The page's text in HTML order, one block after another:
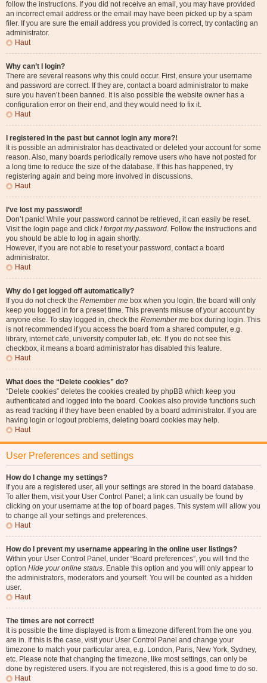
follow the instructions. If you did not receive an email, you may have provided
an incorrect email address or the email may have been picked up by a spam
filer. If you are sure the email address you provided is correct, try contacting an
administrator.
Haut
Why can’t I login?
There are several reasons why this could occur. First, ensure your username
and password are correct. If they are, contact a board administrator to make
sure you haven’t been banned. It is also possible the website owner has a
configuration error on their end, and they would need to fix it.
Haut
I registered in the past but cannot login any more?!
It is possible an administrator has deactivated or deleted your account for some
reason. Also, many boards periodically remove users who have not posted for
a long time to reduce the size of the database. If this has happened, try
registering again and being more involved in discussions.
Haut
I’ve lost my password!
Don’t panic! While your password cannot be retrieved, it can easily be reset.
Visit the login page and click I forgot my password. Follow the instructions and
you should be able to log in again shortly.
However, if you are not able to reset your password, contact a board
administrator.
Haut
Why do I get logged off automatically?
If you do not check the Remember me box when you login, the board will only
keep you logged in for a preset time. This prevents misuse of your account by
anyone else. To stay logged in, check the Remember me box during login. This
is not recommended if you access the board from a shared computer, e.g.
library, internet cafe, university computer lab, etc. If you do not see this
checkbox, it means a board administrator has disabled this feature.
Haut
What does the “Delete cookies” do?
“Delete cookies” deletes the cookies created by phpBB which keep you
authenticated and logged into the board. Cookies also provide functions such
as read tracking if they have been enabled by a board administrator. If you are
having login or logout problems, deleting board cookies may help.
Haut
User Preferences and settings
How do I change my settings?
If you are a registered user, all your settings are stored in the board database.
To alter them, visit your User Control Panel; a link can usually be found by
clicking on your username at the top of board pages. This system will allow you
to change all your settings and preferences.
Haut
How do I prevent my username appearing in the online user listings?
Within your User Control Panel, under “Board preferences”, you will find the
option Hide your online status. Enable this option and you will only appear to
the administrators, moderators and yourself. You will be counted as a hidden
user.
Haut
The times are not correct!
It is possible the time displayed is from a timezone different from the one you
are in. If this is the case, visit your User Control Panel and change your
timezone to match your particular area, e.g. London, Paris, New York, Sydney,
etc. Please note that changing the timezone, like most settings, can only be
done by registered users. If you are not registered, this is a good time to do so.
Haut